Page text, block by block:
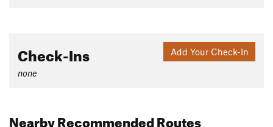
Add Your Check-In
Check-Ins
none
Nearby Recommended Routes